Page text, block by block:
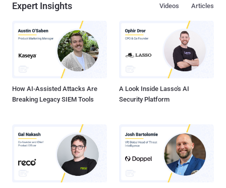
Expert Insights Articles
Videos
How AI-Assisted Attacks Are
Breaking Legacy SIEM Tools
A Look Inside Lasso's AI
Security Platform